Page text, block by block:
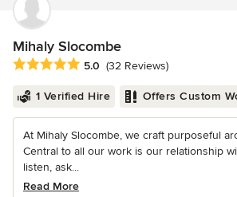
Mihaly Slocombe
Average rating: 5 out of 5 stars
5.0 (32 Reviews)
1 Verified Hire Offers Custom
At Mihaly Slocombe, we craft purposeful
Central to all our work is our relationship
listen, ask...
Read More